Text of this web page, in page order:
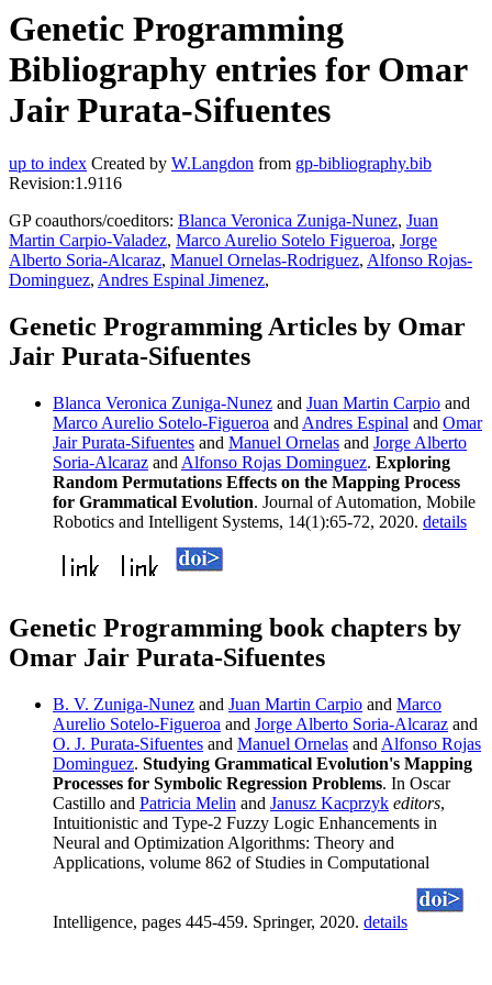
Genetic Programming
Bibliography entries for Omar
Jair Purata-Sifuentes
up to index Created by W.Langdon from gp-bibliography.bib
Revision:1.9116
GP coauthors/coeditors: Blanca Veronica Zuniga-Nunez, Juan
Martin Carpio-Valadez, Marco Aurelio Sotelo Figueroa, Jorge
Alberto Soria-Alcaraz, Manuel Ornelas-Rodriguez, Alfonso Rojas-
Dominguez, Andres Espinal Jimenez,
Genetic Programming Articles by Omar
Jair Purata-Sifuentes
Blanca Veronica Zuniga-Nunez and Juan Martin Carpio and
Marco Aurelio Sotelo-Figueroa and Andres Espinal and Omar
Jair Purata-Sifuentes and Manuel Ornelas and Jorge Alberto
Soria-Alcaraz and Alfonso Rojas Dominguez. Exploring
Random Permutations Effects on the Mapping Process
for Grammatical Evolution. Journal of Automation, Mobile
Robotics and Intelligent Systems, 14(1):65-72, 2020. details
Genetic Programming book chapters by
Omar Jair Purata-Sifuentes
B. V. Zuniga-Nunez and Juan Martin Carpio and Marco
Aurelio Sotelo-Figueroa and Jorge Alberto Soria-Alcaraz and
O. J. Purata-Sifuentes and Manuel Ornelas and Alfonso Rojas
Dominguez. Studying Grammatical Evolution's Mapping
Processes for Symbolic Regression Problems. In Oscar
Castillo and Patricia Melin and Janusz Kacprzyk editors,
Intuitionistic and Type-2 Fuzzy Logic Enhancements in
Neural and Optimization Algorithms: Theory and
Applications, volume 862 of Studies in Computational
Intelligence, pages 445-459. Springer, 2020. details